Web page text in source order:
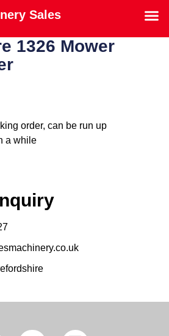
Sales
1326 Mower
order, can be run up
a while